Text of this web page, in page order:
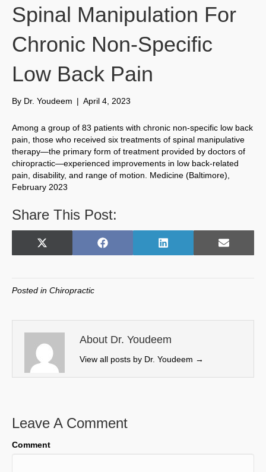
Spinal Manipulation For
Chronic Non-Specific
Low Back Pain
By Dr. Youdeem | April 4, 2023
Among a group of 83 patients with chronic non-specific low back
pain, those who received six treatments of spinal manipulative
therapy—the primary form of treatment provided by doctors of
chiropractic—experienced improvements in low back-related
pain, disability, and range of motion. Medicine (Baltimore),
February 2023
Share This Post:
Share
X
w
t
e
r
)
Share
F
o
k
Share
L
I
n
Share
E
Posted in Chiropractic
About Dr. Youdeem
View all posts by Dr. Youdeem →
Leave A Comment
Comment